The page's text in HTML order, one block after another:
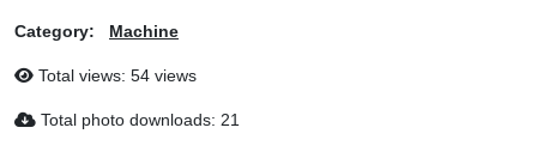
Category: Machine
Total views: 54 views
Total photo downloads: 21